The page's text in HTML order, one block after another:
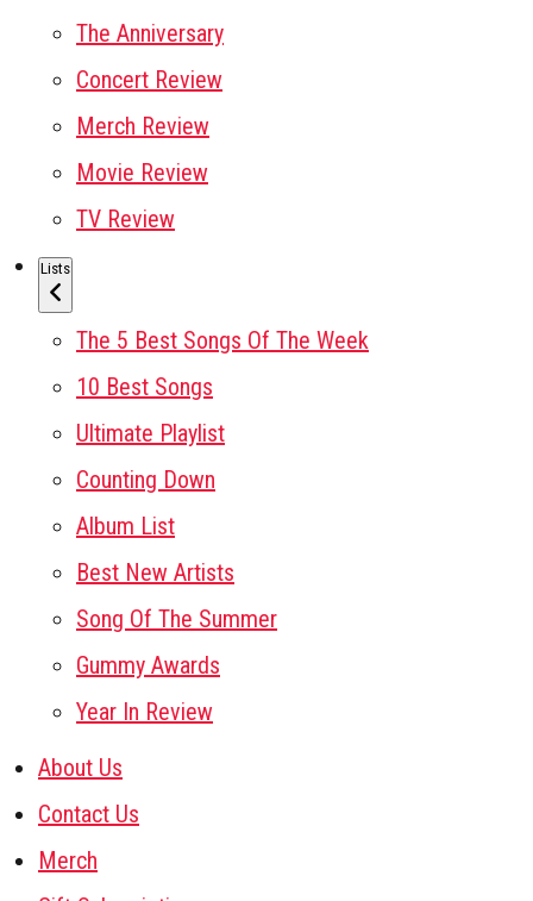
The Anniversary
Concert Review
Merch Review
Movie Review
TV Review
Lists
The 5 Best Songs Of The Week
10 Best Songs
Ultimate Playlist
Counting Down
Album List
Best New Artists
Song Of The Summer
Gummy Awards
Year In Review
About Us
Contact Us
Merch